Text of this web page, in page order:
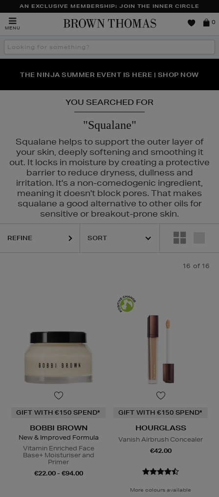
AN EXCLUSIVE MEMBERSHIP: JOIN THE INNER CIRCLE
MENU
Brown
0
Search
the
THE NINJA SUMMER EVENT IS HERE | SHOP NOW
SOL DE JANEIRO & MORE
SUNGLASSES
YOU SEARCHED FOR
"Squalane"
Squalane helps to support the outer layer of
your skin, deeply softening and smoothing it
out. It locks in moisture by creating a protective
barrier to reduce dryness, dullness and
irritation. It's a non-comedogenic ingredient,
meaning it doesn't block pores. That makes
squalane a good alternative to other oils for
sensitive or breakout-prone skin.
CHOICE, TOO FACED
REFINE
16 of 16
GIFT WITH €150 SPEND*
BOBBI BROWN
New & Improved Formula
Vitamin Enriched Face
Base+ Moisturiser and
Primer
€22.00 - €94.00
GIFT WITH €150 SPEND*
HOURGLASS
Vanish Airbrush Concealer
€42.00
More colours available